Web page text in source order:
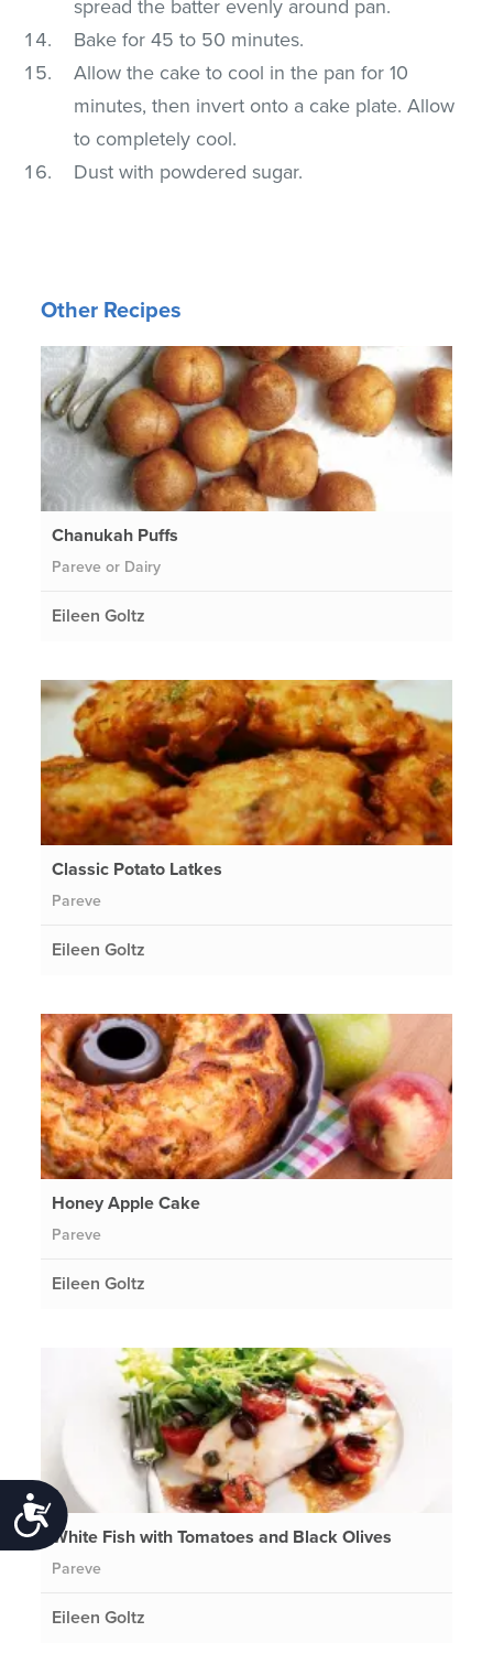
Accessibility
spread the batter evenly around pan.
Bake for 45 to 50 minutes.
Allow the cake to cool in the pan for 10
minutes, then invert onto a cake plate. Allow
to completely cool.
Dust with powdered sugar.
Other Recipes
Chanukah Puffs
Pareve or Dairy
Eileen Goltz
Classic Potato Latkes
Pareve
Eileen Goltz
Honey Apple Cake
Pareve
Eileen Goltz
White Fish with Tomatoes and Black Olives
Pareve
Eileen Goltz